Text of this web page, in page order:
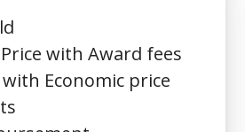
with Award fees
Economic price